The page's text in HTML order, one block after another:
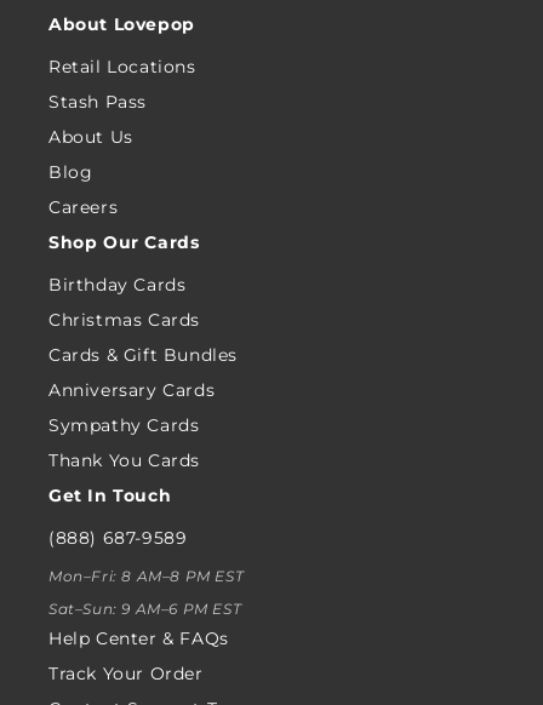
About Lovepop
Retail Locations
Stash Pass
About Us
Blog
Careers
Shop Our Cards
Birthday Cards
Christmas Cards
Cards & Gift Bundles
Anniversary Cards
Sympathy Cards
Thank You Cards
Get In Touch
(888) 687-9589
Mon–Fri: 8 AM–8 PM EST
Sat–Sun: 9 AM–6 PM EST
Help Center & FAQs
Track Your Order